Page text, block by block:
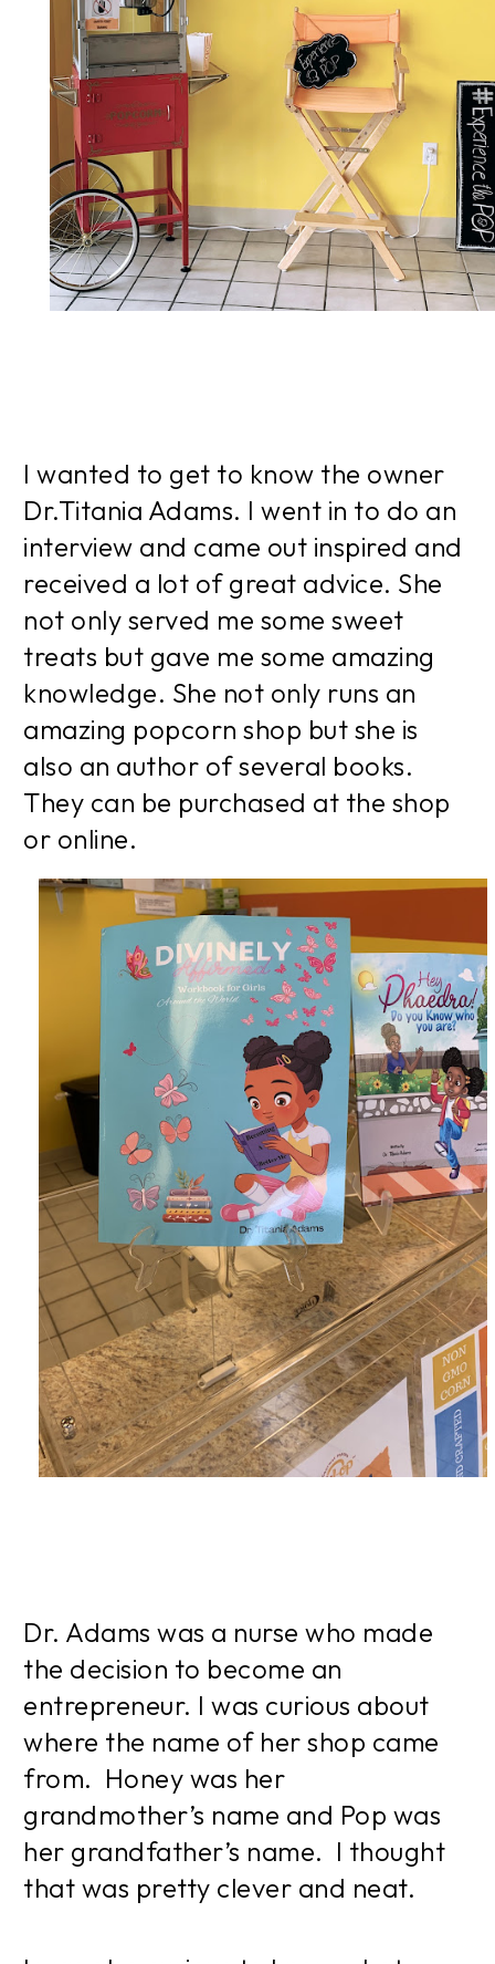
I wanted to get to know the owner
Dr.Titania Adams. I went in to do an
interview and came out inspired and
received a lot of great advice. She
not only served me some sweet
treats but gave me some amazing
knowledge. She not only runs an
amazing popcorn shop but she is
also an author of several books.
They can be purchased at the shop
or online.
Dr. Adams was a nurse who made
the decision to become an
entrepreneur. I was curious about
where the name of her shop came
from. Honey was her
grandmother’s name and Pop was
her grandfather’s name. I thought
that was pretty clever and neat.